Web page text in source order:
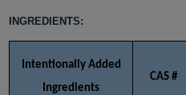
INGREDIENTS:
Intentionally Added
Ingredients
CAS #